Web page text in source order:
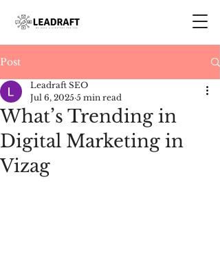
Post
What’s Trending in
Digital Marketing in
Vizag
Leadraft SEO
Jul 6, 2025 5 min read